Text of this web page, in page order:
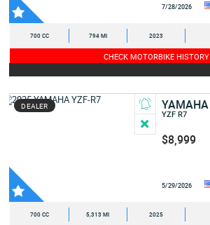
7/28/2026
700 CC 794 MI 2023
CHECK MOTORBIKE HISTORY
DEALER YAMAHA
YZF R7
$8,999
5/29/2026
700 CC 5,313 MI 2025